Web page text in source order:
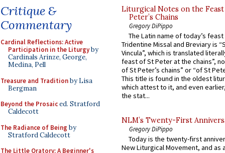
Critique &
Commentary
Cardinal Reflections: Active
Participation in the Liturgyby
Cardinals Arinze, George,
Medina, Pell
Treasure and Traditionby Lisa
Bergman
Beyond the Prosaiced. Stratford
Caldecott
The Radiance of Being by
Stratford Caldecott
The Little Oratory: A Beginner's
Liturgical Notes on the
Peter’s Chains
Gregory DiPippo
The Latin name of today’s
Tridentine Missal and Breviary is
Vincula”, which is translated
feast of St Peter at the chains”,
of St Peter’s chains” or “of St
This title is found in the oldest
which attest to it, and even
the stat...
NLM’s Twenty-First
Gregory DiPippo
Today is the twenty-first
New Liturgical Movement, and as